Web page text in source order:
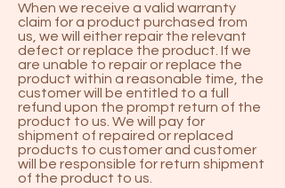
When we receive a valid warranty
claim for a product purchased from
us, we will either repair the relevant
defect or replace the product. If we
are unable to repair or replace the
product within a reasonable time, the
customer will be entitled to a full
refund upon the prompt return of the
product to us. We will pay for
shipment of repaired or replaced
products to customer and customer
will be responsible for return shipment
of the product to us.